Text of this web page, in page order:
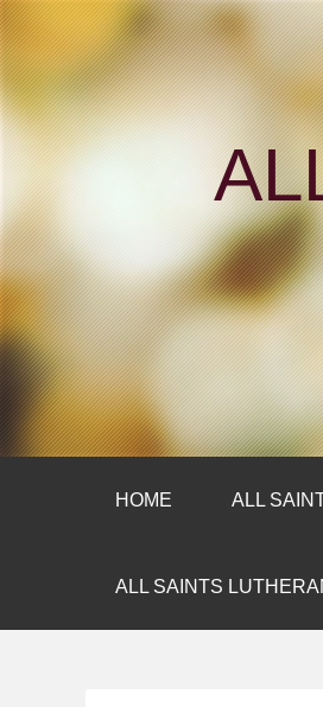
HOME ALL
ALL SAINTS